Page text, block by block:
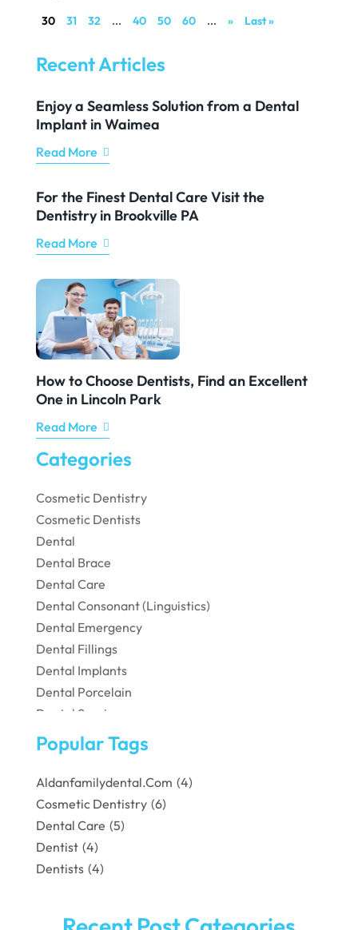
30 31 32 ... 40 50 60 ... » Last »
Recent Articles
Enjoy a Seamless Solution from a Dental
Implant in Waimea
Read More
For the Finest Dental Care Visit the
Dentistry in Brookville PA
Read More
How to Choose Dentists, Find an Excellent
One in Lincoln Park
Read More
Categories
Cosmetic Dentistry
Cosmetic Dentists
Dental
Dental Brace
Dental Care
Dental Consonant (Linguistics)
Dental Emergency
Dental Fillings
Dental Implants
Dental Porcelain
Dental Services
Dental Surgery
Dental Technician
Dentist
Dentistry
Dentists
Family & Cosmetic Dentistry
Pediatric Dentist
Popular Tags
Aldanfamilydental.com (4)
Cosmetic Dentistry (6)
Dental Care (5)
Dentist (4)
Dentists (4)